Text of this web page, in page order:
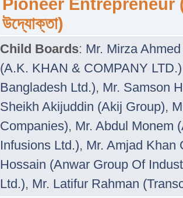
Pioneer Entrepreneur
উদ্যোক্তা)
Child Boards: Mr. Mirza
(A.K. KHAN & COMPANY LTD.)
Bangladesh Ltd.), Mr. Samson
Sheikh Akijuddin (Akij Group),
Companies), Mr. Abdul Monem
Infusions Ltd.), Mr. Amjad Khan
Hossain (Anwar Group Of
Ltd.), Mr. Latifur Rahman